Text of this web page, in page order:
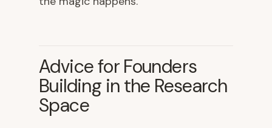
Advice for Founders
Building in the Research
Space